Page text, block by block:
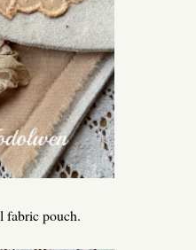
fabric pouch.